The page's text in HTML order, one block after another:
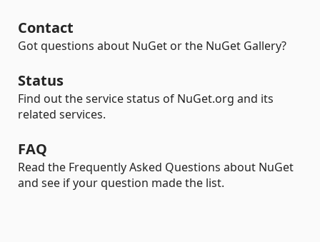
Contact
Got questions about NuGet or the NuGet Gallery?
Status
Find out the service status of NuGet.org and its
related services.
FAQ
Read the Frequently Asked Questions about NuGet
and see if your question made the list.